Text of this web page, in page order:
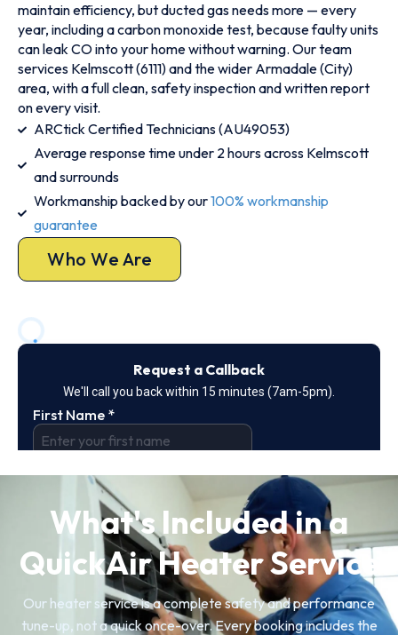
maintain efficiency, but ducted gas needs more — every
year, including a carbon monoxide test, because faulty units
can leak CO into your home without warning. Our team
services Kelmscott (6111) and the wider Armadale (City)
area, with a full clean, safety inspection and written report
on every visit.
ARCtick Certified Technicians (AU49053)
Average response time under 2 hours across Kelmscott
and surrounds
Workmanship backed by our100% workmanship
guarantee
Who We Are
What's Included in a
QuickAir Heater Service
Our heater service is a complete safety and performance
tune-up, not a quick once-over. Every booking includes the